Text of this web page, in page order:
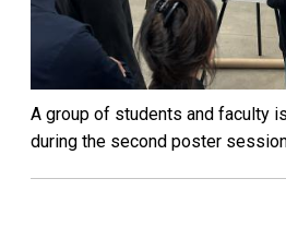
A group of students and faculty
during the second poster